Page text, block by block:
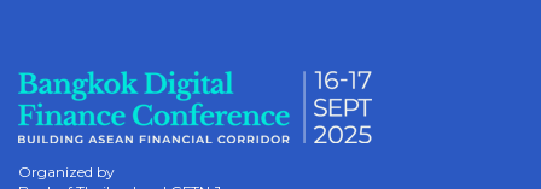
Organized by